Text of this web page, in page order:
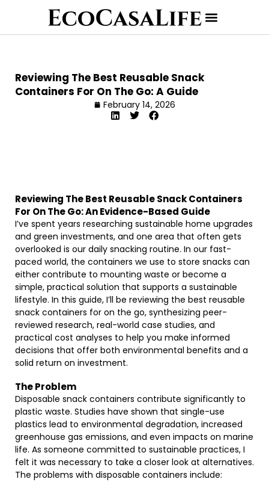
Reviewing The Best Reusable Snack
Containers For On The Go: A Guide
February 14, 2026
Reviewing The Best Reusable Snack Containers
For On The Go: An Evidence-Based Guide
I’ve spent years researching sustainable home upgrades
and green investments, and one area that often gets
overlooked is our daily snacking routine. In our fast-
paced world, the containers we use to store snacks can
either contribute to mounting waste or become a
simple, practical solution that supports a sustainable
lifestyle. In this guide, I’ll be reviewing the best reusable
snack containers for on the go, synthesizing peer-
reviewed research, real-world case studies, and
practical cost analyses to help you make informed
decisions that offer both environmental benefits and a
solid return on investment.
The Problem
Disposable snack containers contribute significantly to
plastic waste. Studies have shown that single-use
plastics lead to environmental degradation, increased
greenhouse gas emissions, and even impacts on marine
life. As someone committed to sustainable practices, I
felt it was necessary to take a closer look at alternatives.
The problems with disposable containers include: